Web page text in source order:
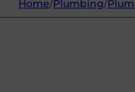
Home/Plumbing/